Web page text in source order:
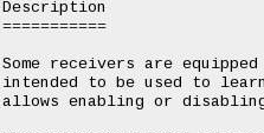
Description
===========
Some receivers are
intended to be used to
allows enabling or